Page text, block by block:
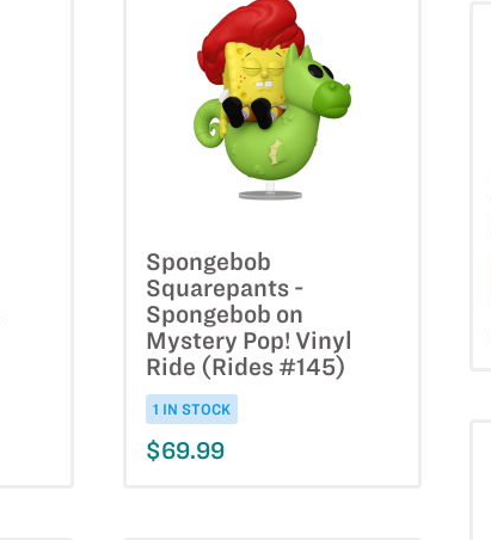
Spongebob
Squarepants -
Spongebob on
Mystery Pop! Vinyl
Ride (Rides #145)
1 IN STOCK
$69.99